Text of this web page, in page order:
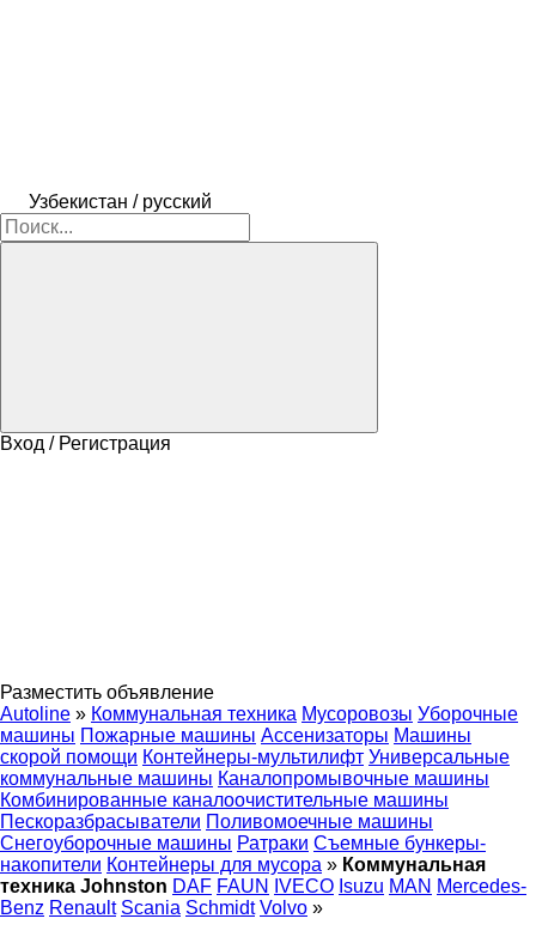
Узбекистан / русский
Вход / Регистрация
Разместить объявление
Autoline » Коммунальная техника Мусоровозы Уборочные
машины Пожарные машины Ассенизаторы Машины
скорой помощи Контейнеры-мультилифт Универсальные
коммунальные машины Каналопромывочные машины
Комбинированные каналоочистительные машины
Пескоразбрасыватели Поливомоечные машины
Снегоуборочные машины Ратраки Съемные бункеры-
накопители Контейнеры для мусора » Коммунальная
техника Johnston DAF FAUN IVECO Isuzu MAN Mercedes-
Benz Renault Scania Schmidt Volvo »